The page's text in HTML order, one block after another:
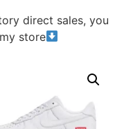
direct sales, you
store